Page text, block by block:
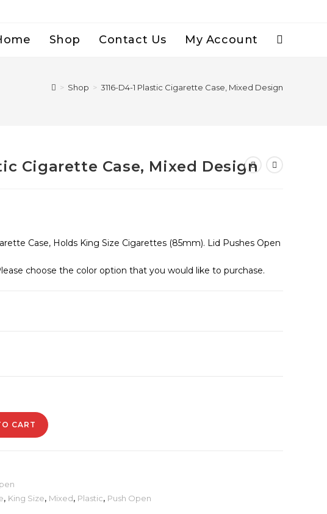
Shop Contact Us My Account Toggle
> Shop > 3116-D4-1 Plastic Cigarette Case, Mixed Design
Cigarette Case, Mixed Design
Case, Holds King Size Cigarettes (85mm). Lid Pushes Open
choose the color option that you would like to purchase.
CART
, King Size, Mixed, Plastic, Push Open